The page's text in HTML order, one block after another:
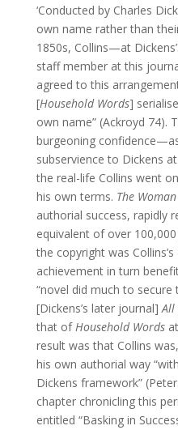
‘Conducted by Charles
own name rather than
1850s, Collins—at
staff member at this
agreed to this
[Household Words]
own name” (Ackroyd 74).
burgeoning
subservience to Dickens
the real-life Collins went
his own terms. The
authorial success, rapidly
equivalent of over
the copyright was Collins’s
achievement in turn
“novel did much to
[Dickens’s later journal]All
that ofHousehold Wordsat
result was that Collins
his own authorial way
Dickens framework”
chapter chronicling this
entitled “Basking in